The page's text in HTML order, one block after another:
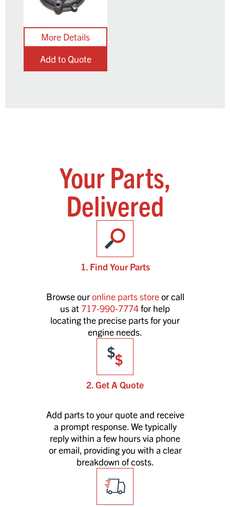
Add to Quote
Your Parts,
Delivered
1. Find Your Parts
Browse ouronline parts storeor call
us at 717-990-7774for help
locating the precise parts for your
engine needs.
2. Get A Quote
Add parts to your quote and receive
a prompt response. We typically
reply within a few hours via phone
or email, providing you with a clear
breakdown of costs.